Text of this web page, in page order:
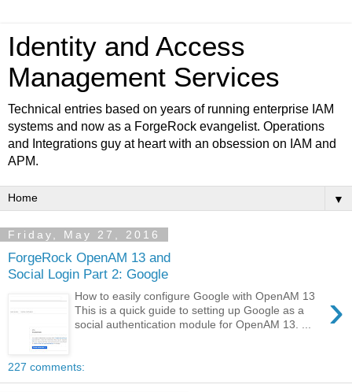
Identity and Access
Management Services
Technical entries based on years of running enterprise IAM
systems and now as a ForgeRock evangelist. Operations
and Integrations guy at heart with an obsession on IAM and
APM.
▼
Friday, May 27, 2016
ForgeRock OpenAM 13 and
Social Login Part 2: Google
›
How to easily configure Google with OpenAM 13
This is a quick guide to setting up Google as a
social authentication module for OpenAM 13. ...
227 comments: